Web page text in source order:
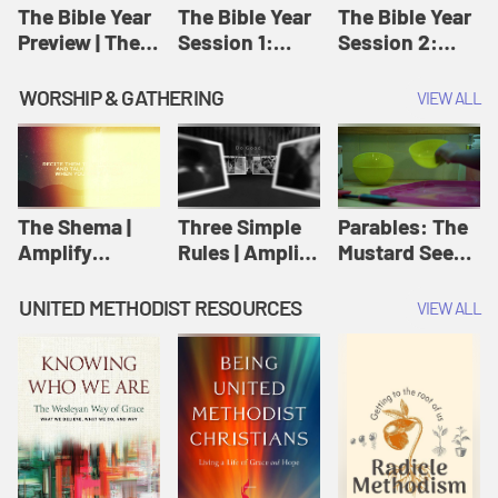
Jesus
The Bible Year
Preview | The
The Bible Year
Session 1:
11:32 | The
Bible Year
The Bible Year
Session 2:
30:43 | The
Bible Year
WORSHIP & GATHERING VIEW ALL
The Shema |
Amplify
Scripture
Three Simple
Rules | Amplify
Wesleyan
Worship and
Writings
Parables: The
Mustard Seed |
Originals:
UNITED METHODIST RESOURCES VIEW ALL